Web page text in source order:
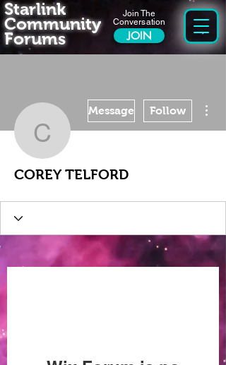
Join The
Conversation
JOIN
Starlink
Community
Forums
COREY
Message Follow
COREY TELFORD